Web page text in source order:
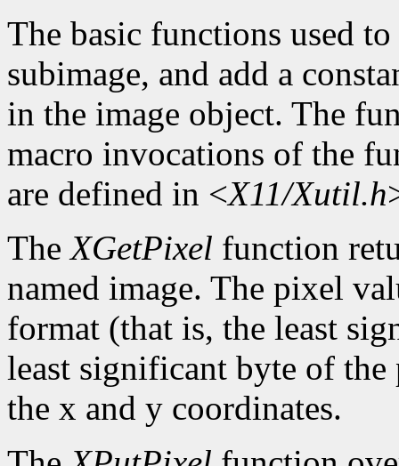
The basic functions used
subimage, and add a
in the image object. The
macro invocations of the
are defined in <X11/Xutil.h
TheXGetPixel function
named image. The pixel
format (that is, the least
least significant byte of
the x and y coordinates.